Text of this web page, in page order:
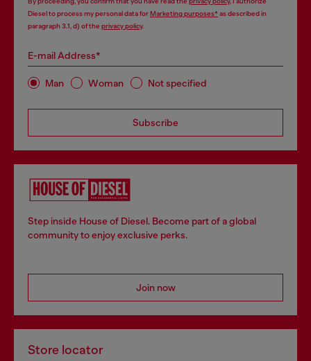
Diesel to process my personal data forMarketing purposes*as described in
paragraph 3.1, d) of the privacy policy.
E-mail Address*
Man Woman Not specified
Subscribe
Step inside House of Diesel. Become part of a global
community to enjoy exclusive perks.
Join now
Store locator